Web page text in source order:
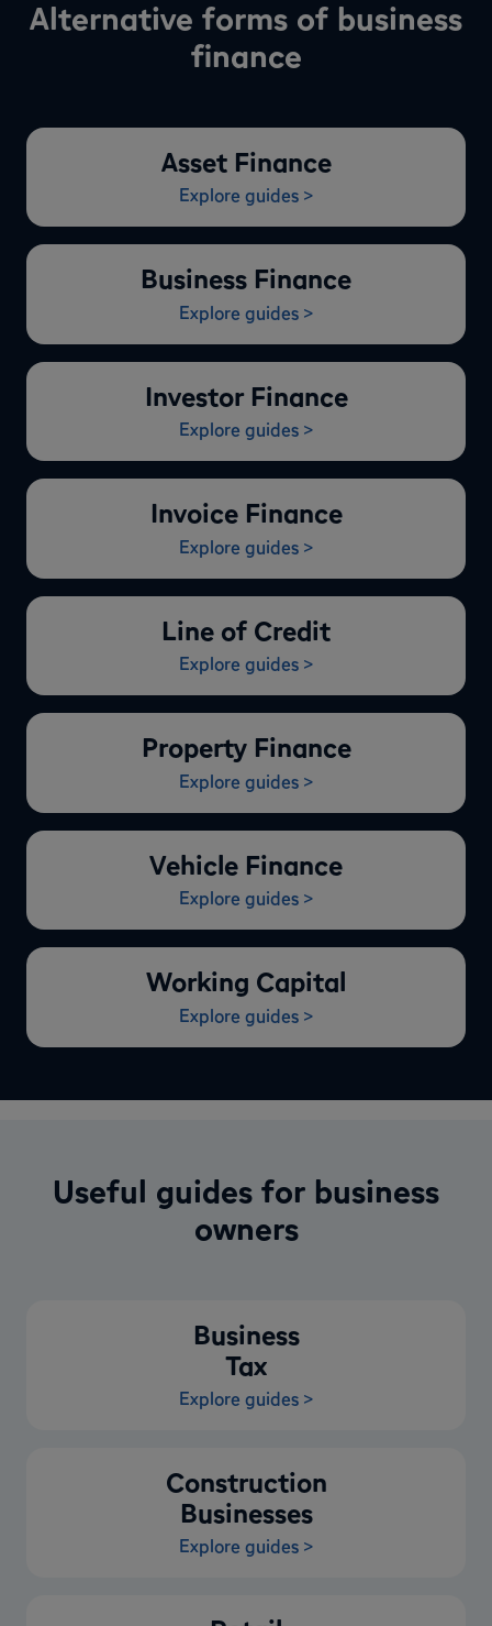
Alternative forms of business
finance
Asset Finance
Explore guides >
Business Finance
Explore guides >
Investor Finance
Explore guides >
Invoice Finance
Explore guides >
Line of Credit
Explore guides >
Property Finance
Explore guides >
Vehicle Finance
Explore guides >
Working Capital
Explore guides >
Useful guides for business
owners
Business
Tax
Explore guides >
Construction
Businesses
Explore guides >